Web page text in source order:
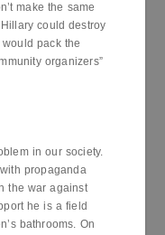
make the same
could destroy
would pack the
organizers”
in our society.
propaganda
the war against
he is a field
bathrooms. On